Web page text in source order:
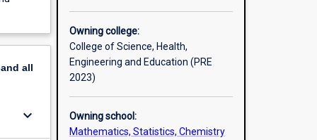
all
keyboard_arrow_down
Owning college:
College of Science, Health,
Engineering and Education (PRE
2023)
Owning school:
Mathematics, Statistics, Chemistry